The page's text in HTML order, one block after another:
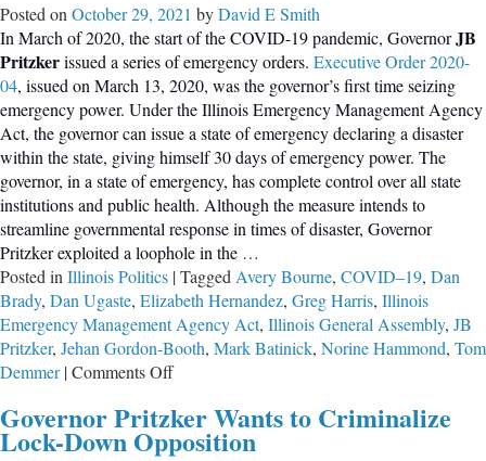
Posted on October 29, 2021 byDavid E Smith
In March of 2020, the start of the COVID-19 pandemic, GovernorJB
Pritzkerissued a series of emergency orders. Executive Order 2020-
04, issued on March 13, 2020, was the governor’s first time seizing
emergency power. Under the Illinois Emergency Management Agency
Act, the governor can issue a state of emergency declaring a disaster
within the state, giving himself 30 days of emergency power. The
governor, in a state of emergency, has complete control over all state
institutions and public health. Although the measure intends to
streamline governmental response in times of disaster, Governor
Pritzker exploited a loophole in the …
Posted in Illinois Politics |Tagged Avery Bourne, COVID–19, Dan
Brady, Dan Ugaste, Elizabeth Hernandez, Greg Harris, Illinois
Emergency Management Agency Act, Illinois General Assembly, JB
Pritzker, Jehan Gordon-Booth, Mark Batinick, Norine Hammond, Tom
Demmer |Comments Offon
Representatives
Hope
Governor Pritzker Wants to Criminalize
Lock-Down Opposition